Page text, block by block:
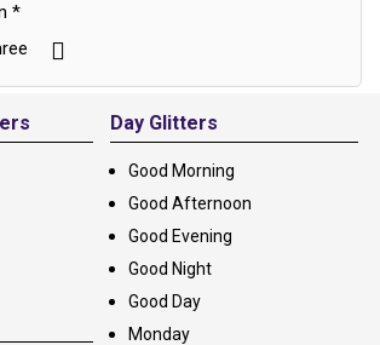
*
Day Glitters
Good Morning
Good Afternoon
Good Evening
Good Night
Good Day
Monday